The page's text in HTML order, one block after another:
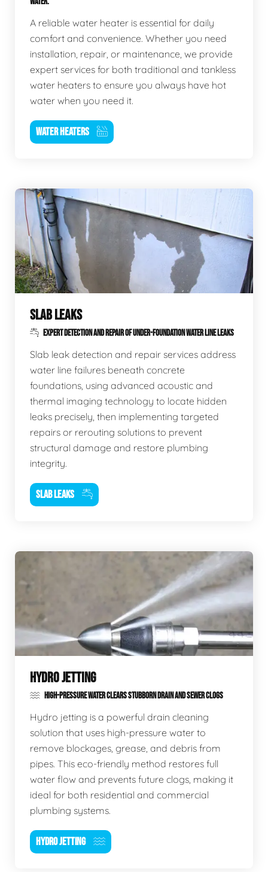
A reliable water heater is essential for daily
comfort and convenience. Whether you need
installation, repair, or maintenance, we provide
expert services for both traditional and tankless
water heaters to ensure you always have hot
water when you need it.
WATER HEATERS
SLAB LEAKS
EXPERT DETECTION AND REPAIR OF UNDER-FOUNDATION WATER LINE LEAKS
Slab leak detection and repair services address
water line failures beneath concrete
foundations, using advanced acoustic and
thermal imaging technology to locate hidden
leaks precisely, then implementing targeted
repairs or rerouting solutions to prevent
structural damage and restore plumbing
integrity.
SLAB LEAKS
HYDRO JETTING
HIGH-PRESSURE WATER CLEARS STUBBORN DRAIN AND SEWER CLOGS
Hydro jetting is a powerful drain cleaning
solution that uses high-pressure water to
remove blockages, grease, and debris from
pipes. This eco-friendly method restores full
water flow and prevents future clogs, making it
ideal for both residential and commercial
plumbing systems.
HYDRO JETTING